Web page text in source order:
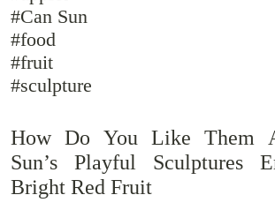
#Can Sun
#food
#fruit
#sculpture
How Do You Like Them
Sun’s Playful Sculptures
Bright Red Fruit